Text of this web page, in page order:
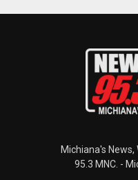
Michiana's
95.3 MNC. -